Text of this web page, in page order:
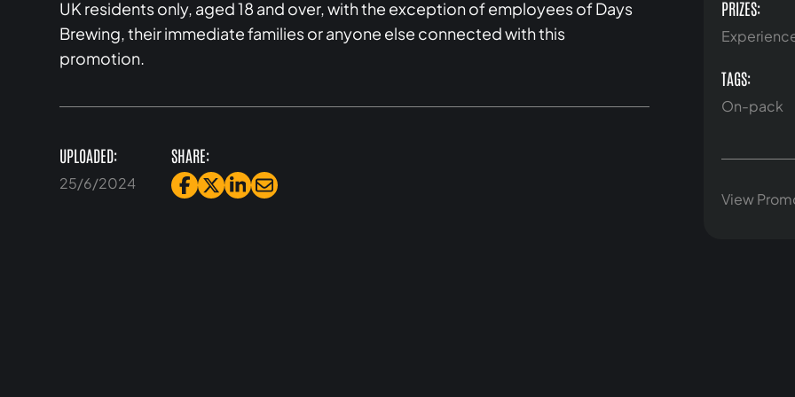
UK residents only, aged 18 and over, with the exception of employees of Days
Brewing, their immediate families or anyone else connected with this
promotion.
UPLOADED:
25/6/2024
SHARE:
PRIZES:
TAGS:
On-pack
View